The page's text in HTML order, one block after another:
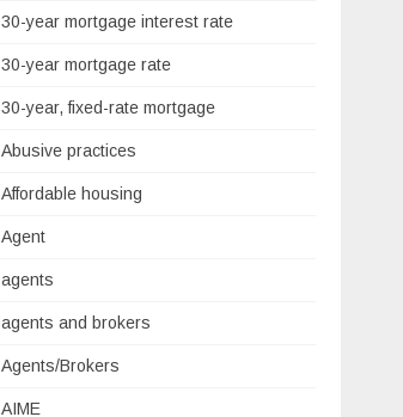
30-year mortgage interest rate
30-year mortgage rate
30-year, fixed-rate mortgage
Abusive practices
Affordable housing
Agent
agents
agents and brokers
Agents/Brokers
AIME